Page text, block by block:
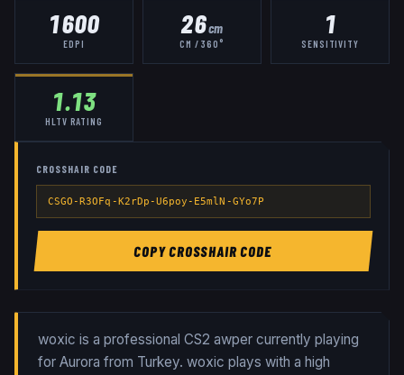
1600
EDPI
26cm
CM / 360°
1
SENSITIVITY
1.13
HLTV RATING
CROSSHAIR CODE
CSGO-R3OFq-K2rDp-U6poy-E5mlN-GYo7P
COPY CROSSHAIR CODE
woxic is a professional CS2 awper currently playing
for Aurora from Turkey. woxic plays with a high